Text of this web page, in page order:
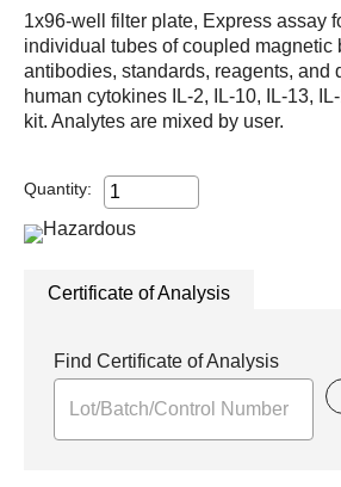
1x96-well filter plate, Express assay
individual tubes of coupled magnetic
antibodies, standards, reagents, and
human cytokines IL-2, IL-10, IL-13,
kit. Analytes are mixed by user.
Quantity:
Certificate of Analysis
Find Certificate of Analysis